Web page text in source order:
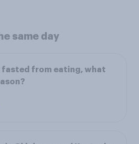
same day
fasted from eating, what